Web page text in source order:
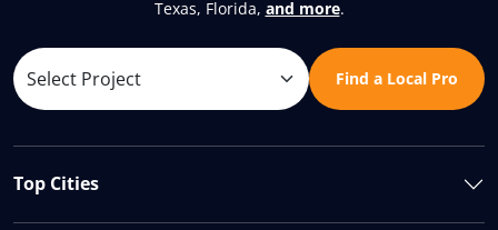
Texas, Florida, and more.
Find a Local Pro
Top Cities